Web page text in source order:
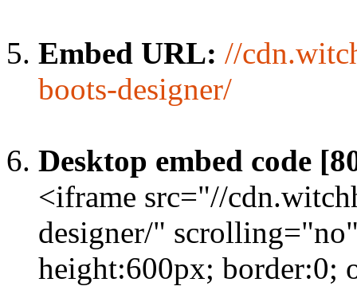
Embed URL: //
boots-designer/
Desktop embed code
<iframe src="//
designer/"
height:600px; border:0;